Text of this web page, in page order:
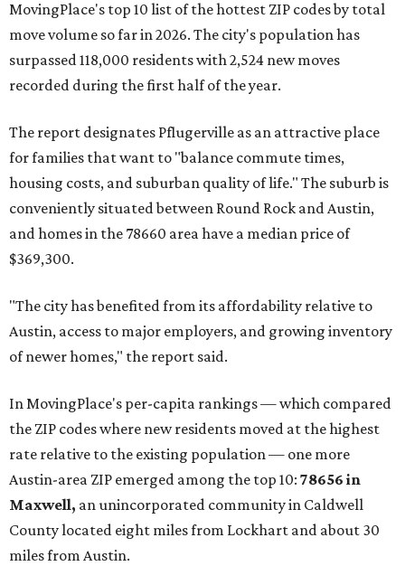
MovingPlace's top 10 list of the hottest ZIP codes by total
move volume so far in 2026. The city's population has
surpassed 118,000 residents with 2,524 new moves
recorded during the first half of the year.
The report designates Pflugerville as an attractive place
for families that want to "balance commute times,
housing costs, and suburban quality of life." The suburb is
conveniently situated between Round Rock and Austin,
and homes in the 78660 area have a median price of
$369,300.
"The city has benefited from its affordability relative to
Austin, access to major employers, and growing inventory
of newer homes," the report said.
In MovingPlace's per-capita rankings — which compared
the ZIP codes where new residents moved at the highest
rate relative to the existing population — one more
Austin-area ZIP emerged among the top 10: 78656 in
Maxwell, an unincorporated community in Caldwell
County located eight miles from Lockhart and about 30
miles from Austin.